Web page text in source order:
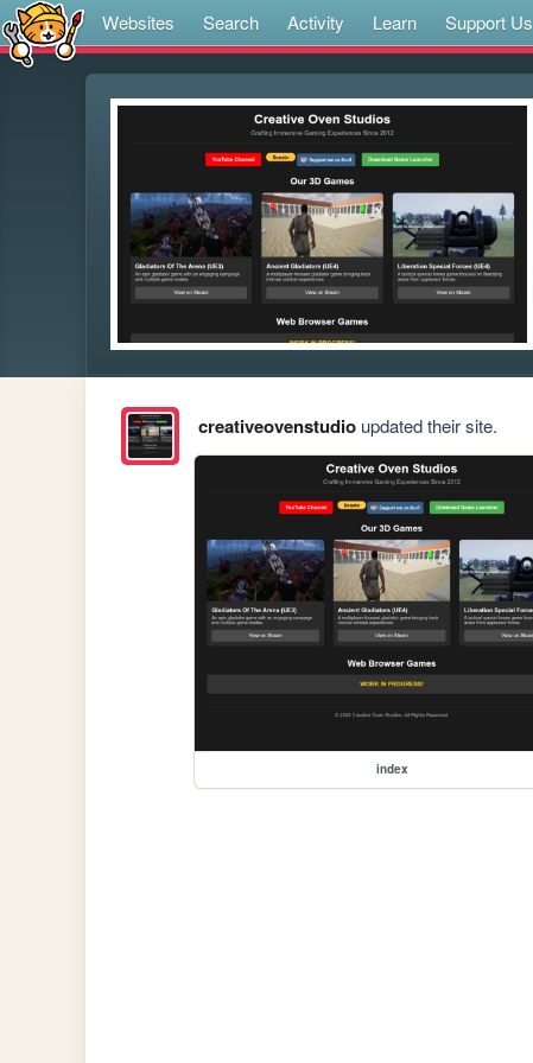
Websites Search Activity Learn Support Us
creativeovenstudioupdated their site.
index